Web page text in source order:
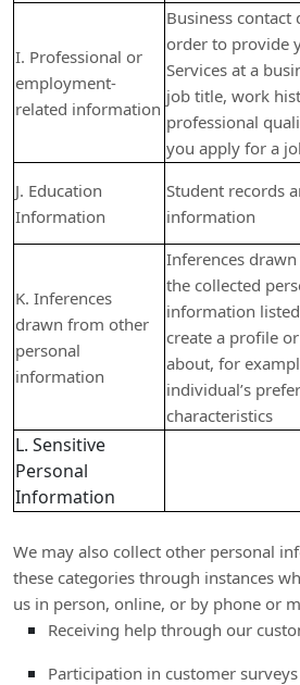
I. Professional or
employment-
related information
Business contact
order to provide
Services at a
job title, work
professional
you apply for a
J. Education
Information
Student records
information
K. Inferences
drawn from other
personal
information
Inferences
the collected
information
create a profile
about, for
individual’s
characteristics
L. Sensitive
Personal
Information
We may also collect other personal
these categories through instances
us in person, online, or by phone or
Receiving help through our
Participation in customer